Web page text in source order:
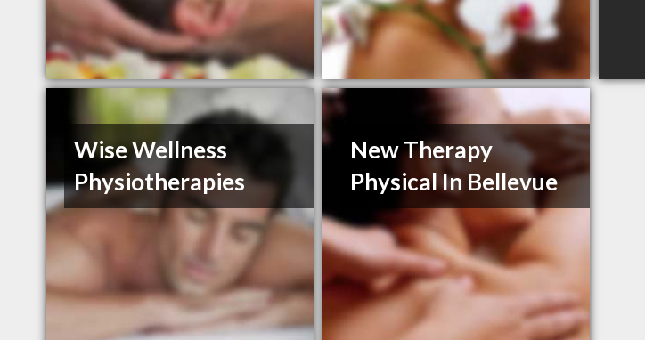
Wise Wellness
Physiotherapies
New Therapy
Physical In Bellevue